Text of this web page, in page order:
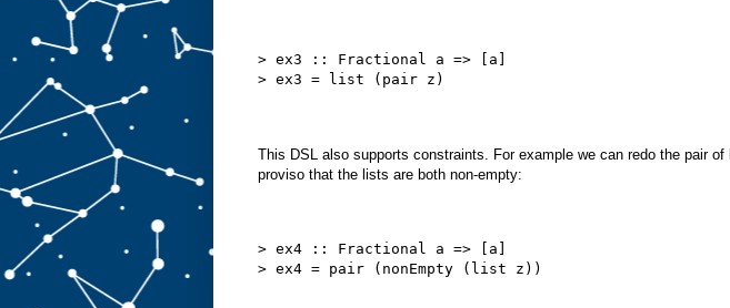
> ex3 :: Fractional a => [a]
> ex3 = list (pair z)
This DSL also supports constraints. For example we can redo the pair
proviso that the lists are both non-empty:
> ex4 :: Fractional a => [a]
> ex4 = pair (nonEmpty (list z))